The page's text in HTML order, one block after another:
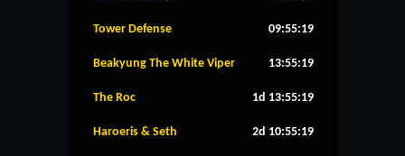
Tower Defense 09:55:19
Beakyung The White Viper 13:55:19
The Roc 1d 13:55:19
Haroeris & Seth 2d 10:55:19